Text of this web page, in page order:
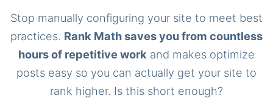
Stop manually configuring your site to meet best
practices. Rank Math saves you from countless
hours of repetitive work and makes optimize
posts easy so you can actually get your site to
rank higher. Is this short enough?